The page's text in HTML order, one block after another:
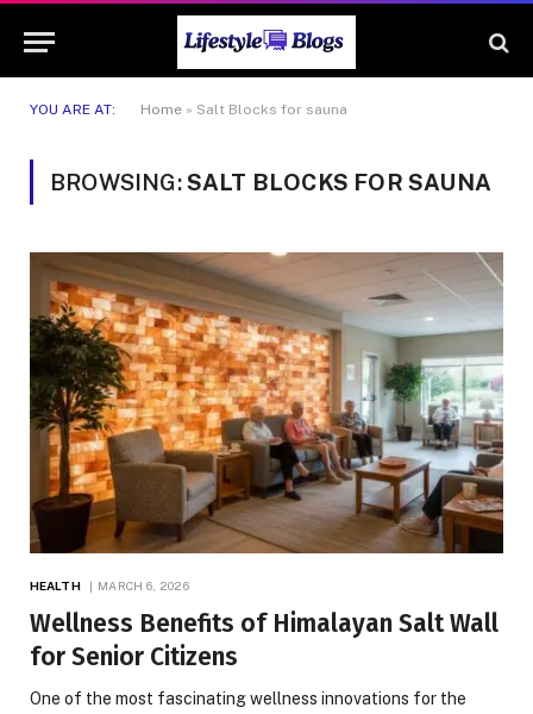
YOU ARE AT: Home » Salt Blocks for sauna
BROWSING:SALT BLOCKS FOR SAUNA
HEALTH MARCH 6, 2026
Wellness Benefits of Himalayan Salt Wall
for Senior Citizens
One of the most fascinating wellness innovations for the